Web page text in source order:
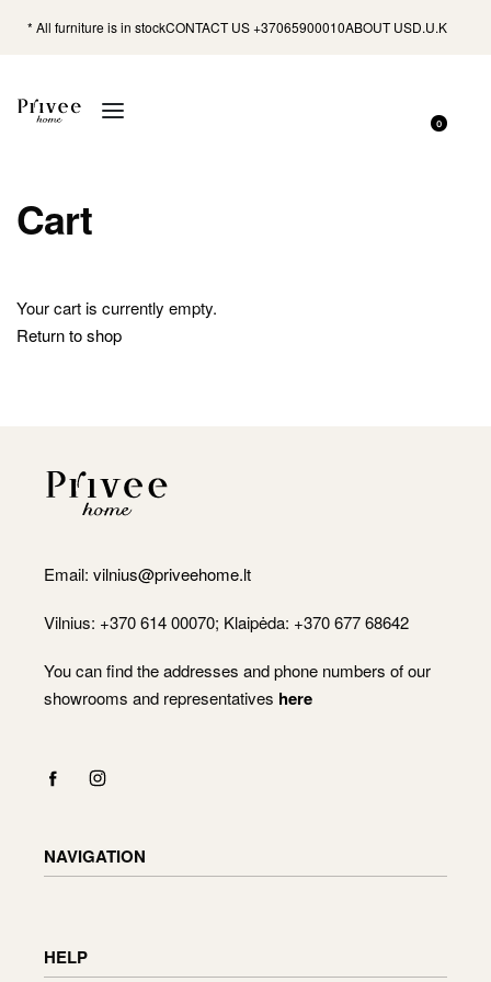
* All furniture is in stockCONTACT US +37065900010ABOUT USD.U.K
0
Cart
Your cart is currently empty.
Return to shop
Email: vilnius@priveehome.lt
Vilnius: +370 614 00070; Klaipėda: +370 677 68642
You can find the addresses and phone numbers of our
showrooms and representatives here
NAVIGATION
Cart
HELP